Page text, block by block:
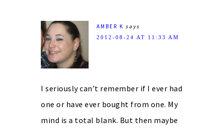
AMBER K says
2012-08-24 AT 11:33 AM
I seriously can’t remember if I ever had
one or have ever bought from one. My
mind is a total blank. But then maybe